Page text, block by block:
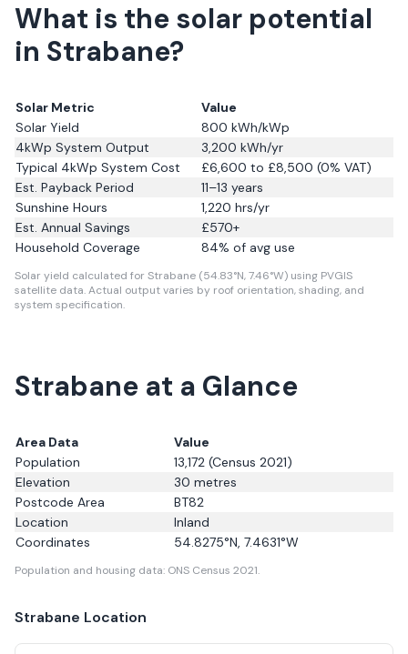
What is the solar potential
in Strabane?
Solar Metric
Value
Solar Yield
800 kWh/kWp
4kWp System Output
3,200 kWh/yr
Typical 4kWp System Cost
£6,600 to £8,500 (0% VAT)
Est. Payback Period
11–13 years
Sunshine Hours
1,220 hrs/yr
Est. Annual Savings
£570+
Household Coverage
84% of avg use
Solar yield calculated for Strabane (54.83°N, 7.46°W) using PVGIS
satellite data.Actual output varies by roof orientation, shading, and
system specification.
Strabane at a Glance
Area Data
Value
Population
13,172 (Census 2021)
Elevation
30 metres
Postcode Area
BT82
Location
Inland
Coordinates
54.8275°N, 7.4631°W
Population and housing data: ONS Census 2021.
Strabane Location